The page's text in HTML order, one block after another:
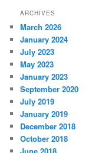
ARCHIVES
March 2026
January 2024
July 2023
May 2023
January 2023
September 2020
July 2019
January 2019
December 2018
October 2018